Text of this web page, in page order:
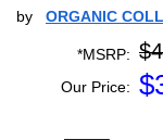
by ORGANIC
*MSRP:
Our Price: $